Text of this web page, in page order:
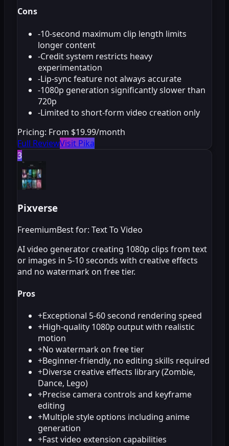
Cons
-10-second maximum clip length limits
longer content
-Credit system restricts heavy
experimentation
-Lip-sync feature not always accurate
-1080p generation significantly slower than
720p
-Limited to short-form video creation only
Pricing: From $19.99/month
Full ReviewVisit Pika
3
Pixverse
FreemiumBest for: Text To Video
AI video generator creating 1080p clips from text
or images in 5-10 seconds with creative effects
and no watermark on free tier.
Pros
+Exceptional 5-60 second rendering speed
+High-quality 1080p output with realistic
motion
+No watermark on free tier
+Beginner-friendly, no editing skills required
+Diverse creative effects library (Zombie,
Dance, Lego)
+Precise camera controls and keyframe
editing
+Multiple style options including anime
generation
+Fast video extension capabilities